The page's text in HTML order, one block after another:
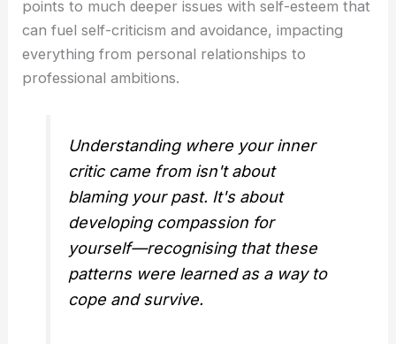
points to much deeper issues with self-esteem that
can fuel self-criticism and avoidance, impacting
everything from personal relationships to
professional ambitions.
Understanding where your inner
critic came from isn't about
blaming your past. It's about
developing compassion for
yourself—recognising that these
patterns were learned as a way to
cope and survive.